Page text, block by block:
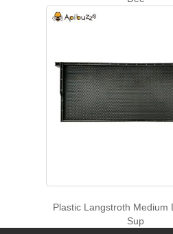
Plastic Langstroth Medium
Sup